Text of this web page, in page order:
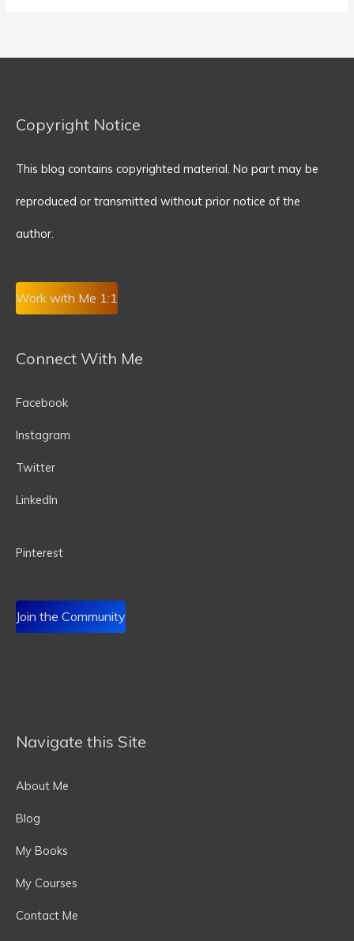
Copyright Notice
This blog contains copyrighted material. No part may be
reproduced or transmitted without prior notice of the
author.
Work with Me 1:1
Connect With Me
Facebook
Instagram
Twitter
LinkedIn
Pinterest
Join the Community
Navigate this Site
About Me
Blog
My Books
My Courses
Contact Me